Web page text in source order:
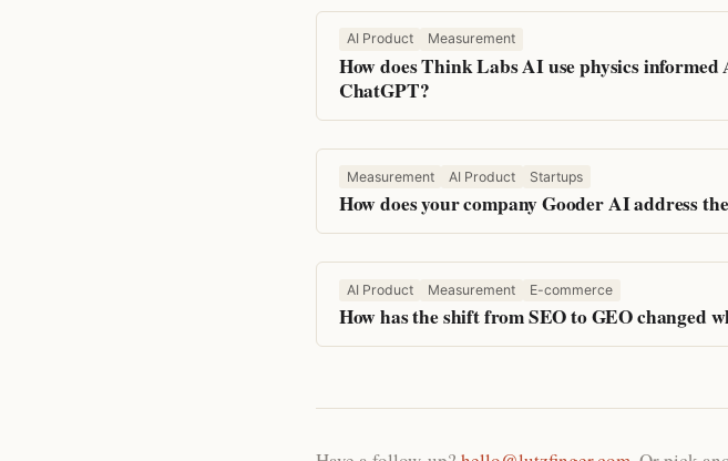
AI Product Measurement
How does Think Labs AI use physics
ChatGPT?
Measurement AI Product Startups
How does your company Gooder AI address
AI Product Measurement E-commerce
How has the shift from SEO to GEO changed